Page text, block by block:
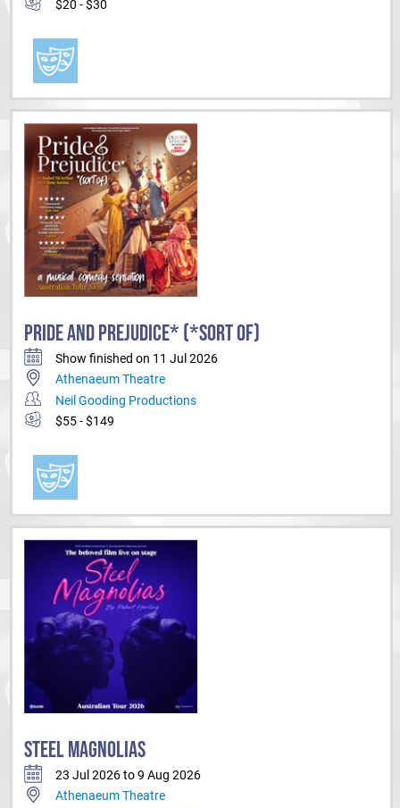
$20 - $30
PRIDE AND PREJUDICE* (*SORT OF)
Show finished on 11 Jul 2026
Athenaeum Theatre
Neil Gooding Productions
$55 - $149
STEEL MAGNOLIAS
23 Jul 2026 to 9 Aug 2026
Athenaeum Theatre